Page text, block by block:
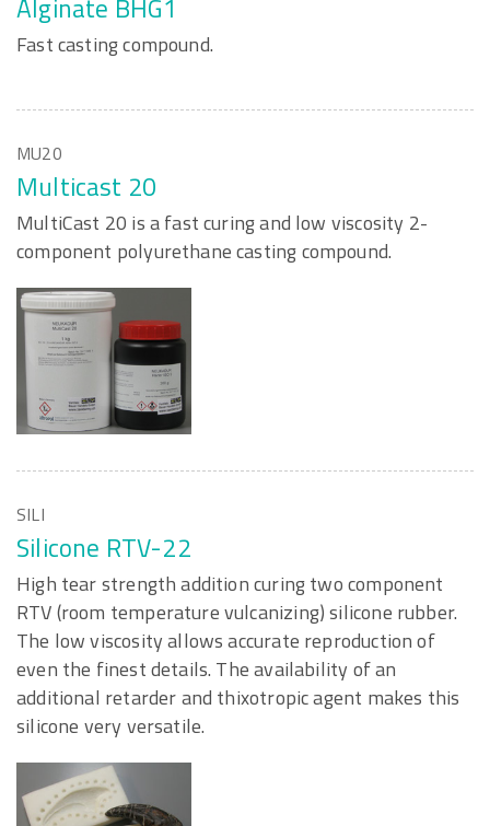
Alginate BHG1
Fast casting compound.
MU20
Multicast 20
MultiCast 20 is a fast curing and low viscosity 2-
component polyurethane casting compound.
SILI
Silicone RTV-22
High tear strength addition curing two component
RTV (room temperature vulcanizing) silicone rubber.
The low viscosity allows accurate reproduction of
even the finest details. The availability of an
additional retarder and thixotropic agent makes this
silicone very versatile.